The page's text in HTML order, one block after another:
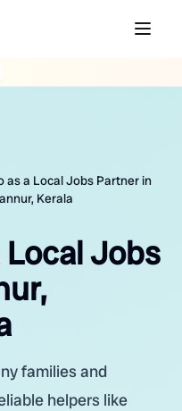
as a Local Jobs Partner in
Kerala
Jobs
families and
helpers like